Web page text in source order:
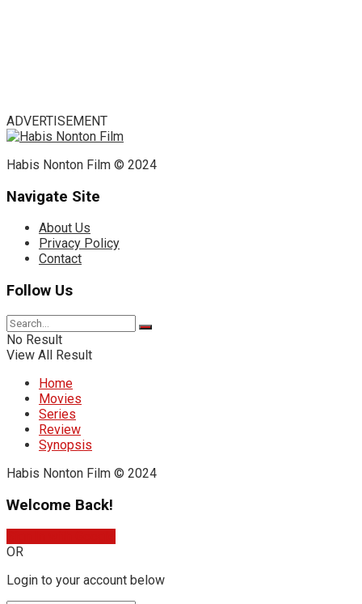
ADVERTISEMENT
Habis Nonton Film © 2024
Navigate Site
About Us
Privacy Policy
Contact
Follow Us
No Result
View All Result
Home
Movies
Series
Review
Synopsis
Habis Nonton Film © 2024
Welcome Back!
OR
Login to your account below